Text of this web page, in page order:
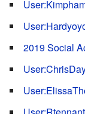
2019 Social